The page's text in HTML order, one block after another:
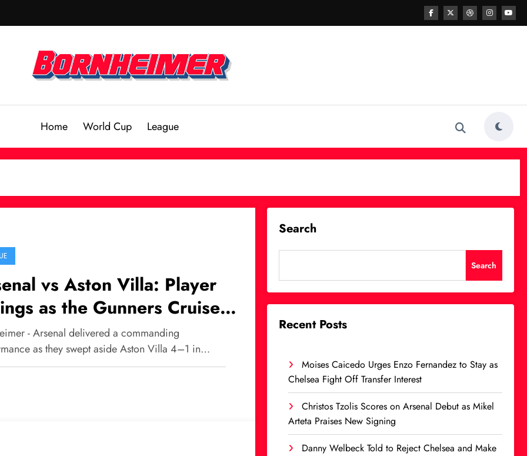
Home World Cup League
vs Aston Villa: Player
as the Gunners Cruise
Dominant 4–1 Victory
- Arsenal delivered a commanding
as they swept aside Aston Villa 4–1 in…
Search
Search
Recent Posts
Moises Caicedo Urges Enzo Fernandez to Stay as
Chelsea Fight Off Transfer Interest
Christos Tzolis Scores on Arsenal Debut as Mikel
Arteta Praises New Signing
Danny Welbeck Told to Reject Chelsea and Make